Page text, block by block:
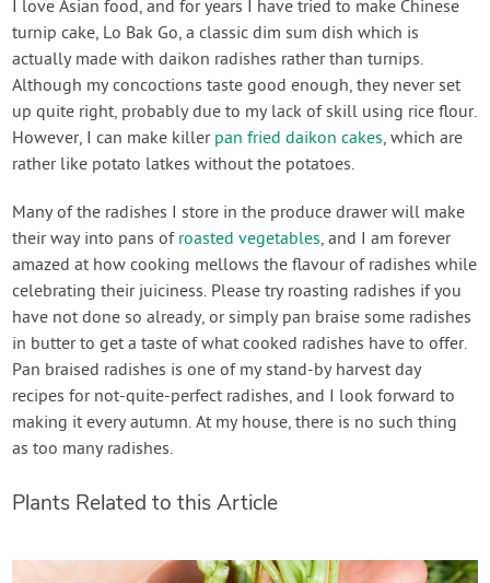
I love Asian food, and for years I have tried to make Chinese
turnip cake, Lo Bak Go, a classic dim sum dish which is
actually made with daikon radishes rather than turnips.
Although my concoctions taste good enough, they never set
up quite right, probably due to my lack of skill using rice flour.
However, I can make killer pan fried daikon cakes, which are
rather like potato latkes without the potatoes.
Many of the radishes I store in the produce drawer will make
their way into pans of roasted vegetables, and I am forever
amazed at how cooking mellows the flavour of radishes while
celebrating their juiciness. Please try roasting radishes if you
have not done so already, or simply pan braise some radishes
in butter to get a taste of what cooked radishes have to offer.
Pan braised radishes is one of my stand-by harvest day
recipes for not-quite-perfect radishes, and I look forward to
making it every autumn. At my house, there is no such thing
as too many radishes.
Plants Related to this Article